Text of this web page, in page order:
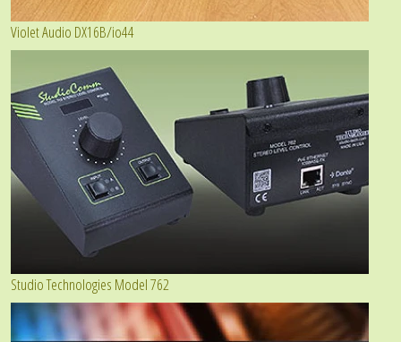
Violet Audio DX16B/io44
Studio Technologies Model 762